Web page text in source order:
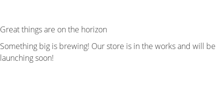
Great things are on the horizon
Something big is brewing! Our store is in the works and will be
launching soon!